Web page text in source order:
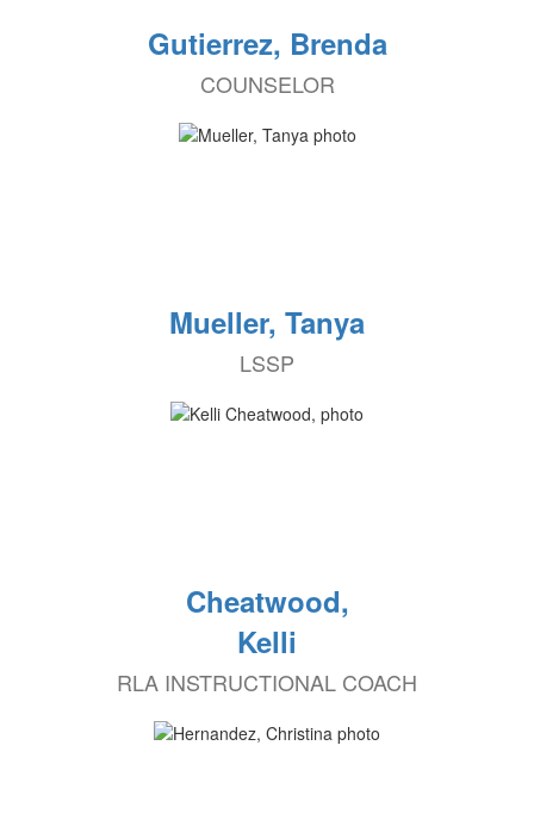
Gutierrez, Brenda
COUNSELOR
Mueller, Tanya
LSSP
Cheatwood,
Kelli
RLA INSTRUCTIONAL COACH